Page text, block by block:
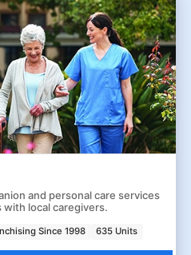
and personal care services
local caregivers.
Since 1998 635 Units